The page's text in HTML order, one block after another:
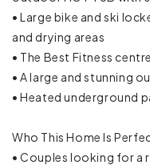
Rice maker
Stove
• Large bike and ski
and drying areas
• The Best Fitness
• A large and stunning
• Heated underground
Who This Home Is
• Couples looking for a